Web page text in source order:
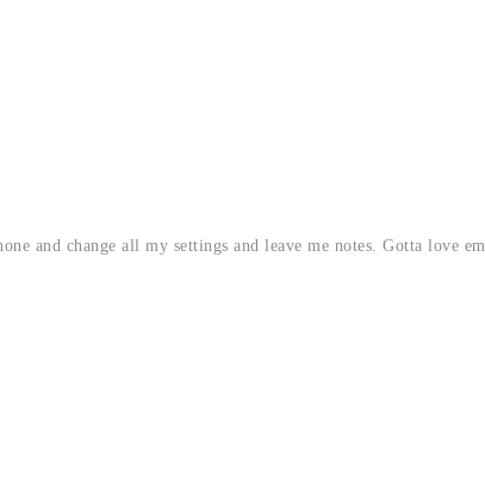
and change all my settings and leave me notes. Gotta love em.